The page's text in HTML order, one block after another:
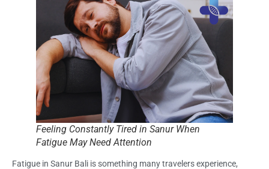
Feeling Constantly Tired in Sanur When
Fatigue May Need Attention
Fatigue in Sanur Bali is something many travelers experience,